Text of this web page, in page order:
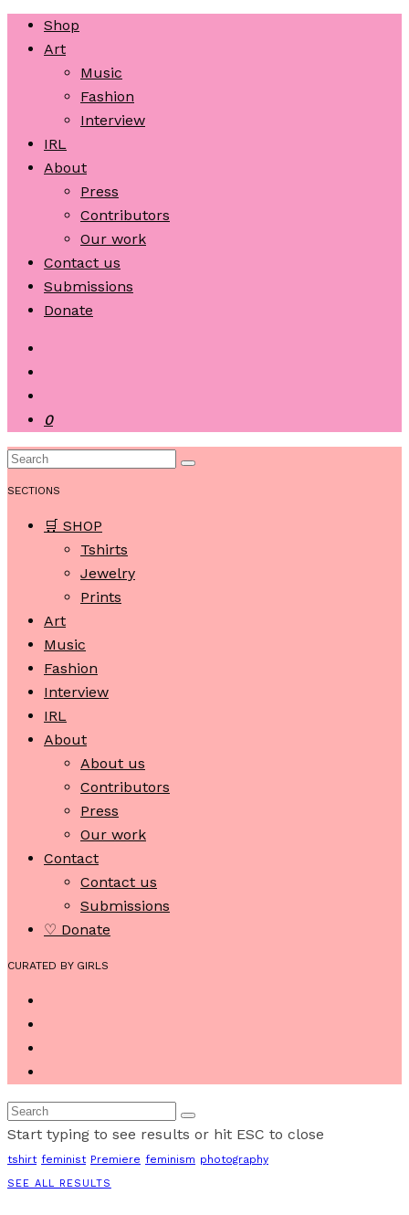
Shop
Art
Music
Fashion
Interview
IRL
About
Press
Contributors
Our work
Contact us
Submissions
Donate
0
SECTIONS
🛒 SHOP
Tshirts
Jewelry
Prints
Art
Music
Fashion
Interview
IRL
About
About us
Contributors
Press
Our work
Contact
Contact us
Submissions
♡ Donate
CURATED BY GIRLS
Start typing to see results or hit ESC to close
tshirt feminist Premiere feminism photography
SEE ALL RESULTS